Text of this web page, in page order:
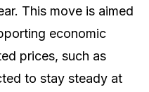
This move is aimed
economic
prices, such as
to stay steady at